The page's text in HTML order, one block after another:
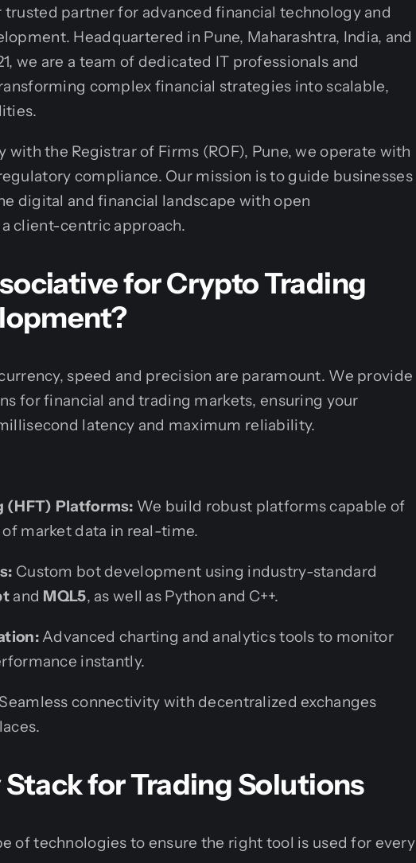
partner for advanced financial technology and
Headquartered in Pune, Maharashtra, India, and
we are a team of dedicated IT professionals and
complex financial strategies into scalable,
the Registrar of Firms (ROF), Pune, we operate with
compliance. Our mission is to guide businesses
digital and financial landscape with open
client-centric approach.
for Crypto Trading
speed and precision are paramount. We provide
for financial and trading markets, ensuring your
latency and maximum reliability.
(HFT) Platforms: We build robust platforms capable of
market data in real-time.
Custom bot development using industry-standard
and MQL5, as well as Python and C++.
Advanced charting and analytics tools to monitor
instantly.
Seamless connectivity with decentralized exchanges
for Trading Solutions
of technologies to ensure the right tool is used for every